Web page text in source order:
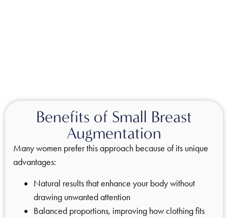
Benefits of Small Breast
Augmentation
Many women prefer this approach because of its unique
advantages:
Natural results that enhance your body without
drawing unwanted attention
Balanced proportions, improving how clothing fits